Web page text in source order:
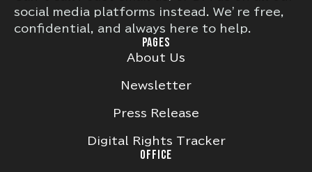
social media platforms instead. We’re free,
confidential, and always here to help.
PAGES
About Us
Newsletter
Press Release
Digital Rights Tracker
OFFICE